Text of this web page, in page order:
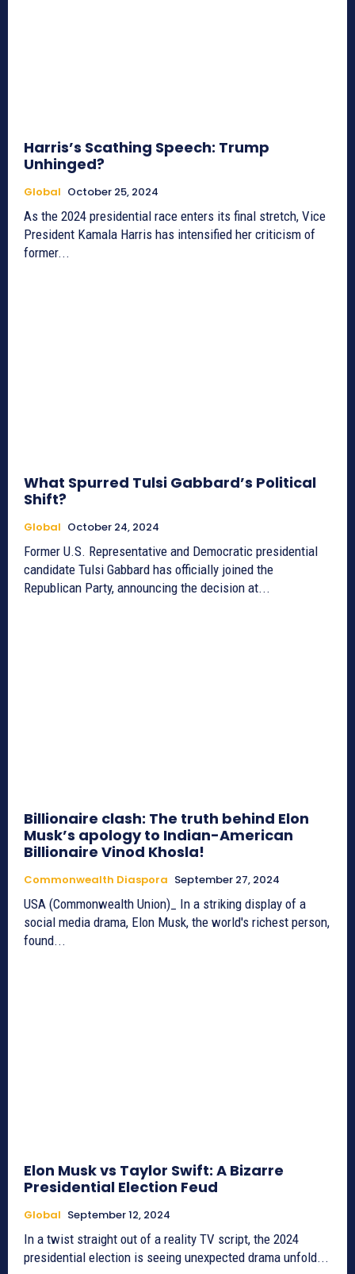
Harris’s Scathing Speech: Trump
Unhinged?
Global October 25, 2024
As the 2024 presidential race enters its final stretch, Vice
President Kamala Harris has intensified her criticism of
former...
What Spurred Tulsi Gabbard’s Political
Shift?
Global October 24, 2024
Former U.S. Representative and Democratic presidential
candidate Tulsi Gabbard has officially joined the
Republican Party, announcing the decision at...
Billionaire clash: The truth behind Elon
Musk’s apology to Indian-American
Billionaire Vinod Khosla!
Commonwealth Diaspora September 27, 2024
USA (Commonwealth Union)_ In a striking display of a
social media drama, Elon Musk, the world's richest person,
found...
Elon Musk vs Taylor Swift: A Bizarre
Presidential Election Feud
Global September 12, 2024
In a twist straight out of a reality TV script, the 2024
presidential election is seeing unexpected drama unfold...